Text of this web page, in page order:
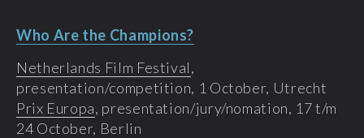
Who Are the Champions?
Netherlands Film Festival,
presentation/competition, 1 October, Utrecht
Prix Europa, presentation/jury/nomation, 17 t/m
24 October, Berlin